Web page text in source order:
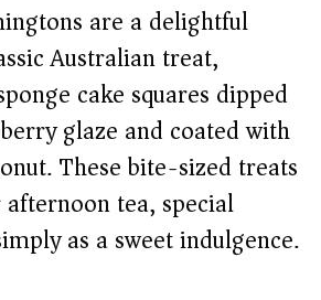
are a delightful
Australian treat,
cake squares dipped
glaze and coated with
These bite-sized treats
tea, special
as a sweet indulgence.